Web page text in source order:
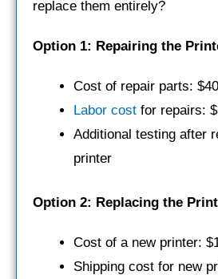
replace them entirely?
Option 1: Repairing the
Cost of repair parts:
Labor cost for repairs:
Additional testing after
printer
Option 2: Replacing the
Cost of a new printer:
Shipping cost for new